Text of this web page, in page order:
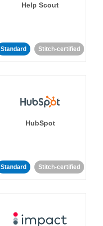
Help Scout
Standard Stitch-certified
HubSpot
Standard Stitch-certified